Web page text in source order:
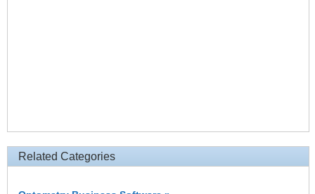
Related Categories